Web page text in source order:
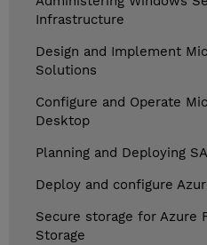
Infrastructure
Design and Implement
Solutions
Configure and Operate
Desktop
Planning and Deploying
Deploy and configure
Secure storage for Azure
Storage